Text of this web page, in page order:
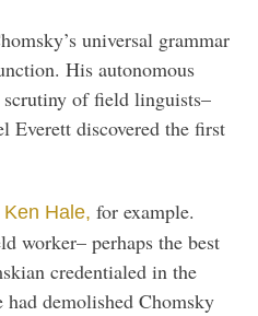
universal grammar
His autonomous
of field linguists–
Everett discovered the first
Ken Hale, for example.
worker– perhaps the best
credentialed in the
demolished Chomsky